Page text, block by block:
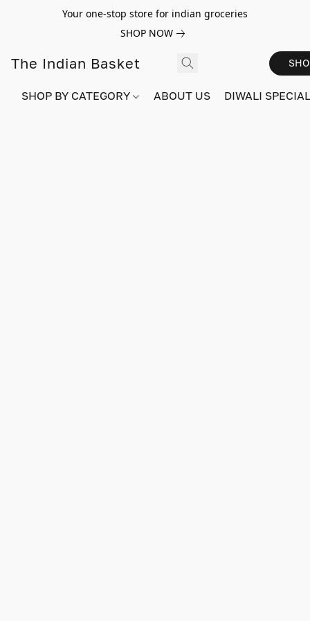
Your one-stop store for indian groceries
SHOP NOW
The Indian Basket
SHOP BY CATEGORY ABOUT US DIWALI